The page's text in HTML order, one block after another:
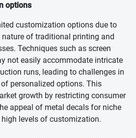
options
customization options due to
of traditional printing and
Techniques such as screen
not easily accommodate intricate
runs, leading to challenges in
personalized options. This
growth by restricting consumer
appeal of metal decals for niche
levels of customization.